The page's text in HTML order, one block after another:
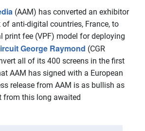
(AAM) has converted an exhibitor
anti-digital countries, France, to
print fee (VPF) model for deploying
George Raymond (CGR
all of its 400 screens in the first
AAM has signed with a European
release from AAM is as bullish as
from this long awaited